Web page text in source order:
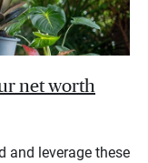
net worth
and leverage these